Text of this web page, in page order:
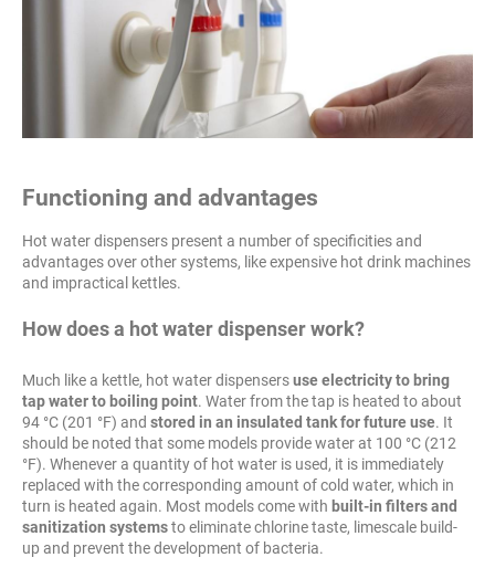
Functioning and advantages
Hot water dispensers present a number of specificities and
advantages over other systems, like expensive hot drink machines
and impractical kettles.
How does a hot water dispenser work?
Much like a kettle, hot water dispensersuse electricity to bring
tap water to boiling point. Water from the tap is heated to about
94 °C (201 °F) and stored in an insulated tank for future use. It
should be noted that some models provide water at 100 °C (212
°F). Whenever a quantity of hot water is used, it is immediately
replaced with the corresponding amount of cold water, which in
turn is heated again. Most models come with built-in filters and
sanitization systemsto eliminate chlorine taste, limescale build-
up and prevent the development of bacteria.